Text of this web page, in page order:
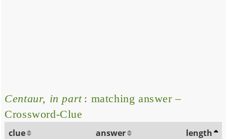
Centaur, in part: matching answer –
Crossword-Clue
clue answer
length